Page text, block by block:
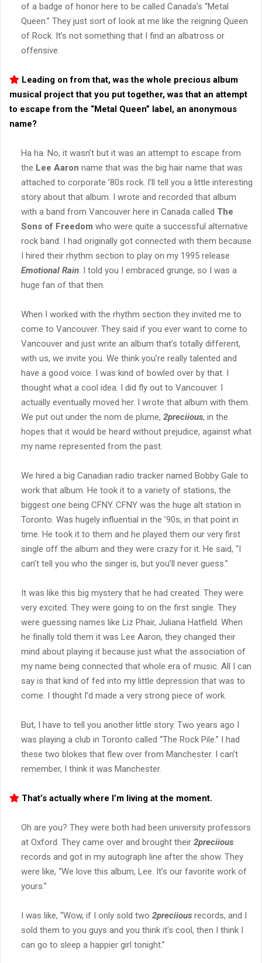
of a badge of honor here to be called Canada’s “Metal
Queen.” They just sort of look at me like the reigning Queen
of Rock. It’s not something that I find an albatross or
offensive.
Leading on from that, was the whole precious album
musical project that you put together, was that an attempt
to escape from the “Metal Queen” label, an anonymous
name?
Ha ha. No, it wasn’t but it was an attempt to escape from
the Lee Aaron name that was the big hair name that was
attached to corporate ’80s rock. I’ll tell you a little interesting
story about that album. I wrote and recorded that album
with a band from Vancouver here in Canada called The
Sons of Freedom who were quite a successful alternative
rock band. I had originally got connected with them because
I hired their rhythm section to play on my 1995 release
Emotional Rain. I told you I embraced grunge, so I was a
huge fan of that then.
When I worked with the rhythm section they invited me to
come to Vancouver. They said if you ever want to come to
Vancouver and just write an album that’s totally different,
with us, we invite you. We think you’re really talented and
have a good voice. I was kind of bowled over by that. I
thought what a cool idea. I did fly out to Vancouver. I
actually eventually moved her. I wrote that album with them.
We put out under the nom de plume, 2preciious, in the
hopes that it would be heard without prejudice, against what
my name represented from the past.
We hired a big Canadian radio tracker named Bobby Gale to
work that album. He took it to a variety of stations, the
biggest one being CFNY. CFNY was the huge alt station in
Toronto. Was hugely influential in the ’90s, in that point in
time. He took it to them and he played them our very first
single off the album and they were crazy for it. He said, “I
can’t tell you who the singer is, but you’ll never guess.”
It was like this big mystery that he had created. They were
very excited. They were going to on the first single. They
were guessing names like Liz Phair, Juliana Hatfield. When
he finally told them it was Lee Aaron, they changed their
mind about playing it because just what the association of
my name being connected that whole era of music. All I can
say is that kind of fed into my little depression that was to
come. I thought I’d made a very strong piece of work.
But, I have to tell you another little story. Two years ago I
was playing a club in Toronto called “The Rock Pile.” I had
these two blokes that flew over from Manchester. I can’t
remember, I think it was Manchester.
That’s actually where I’m living at the moment.
Oh are you? They were both had been university professors
at Oxford. They came over and brought their 2preciious
records and got in my autograph line after the show. They
were like, “We love this album, Lee. It’s our favorite work of
yours.”
I was like, “Wow, if I only sold two 2preciious records, and I
sold them to you guys and you think it’s cool, then I think I
can go to sleep a happier girl tonight.”